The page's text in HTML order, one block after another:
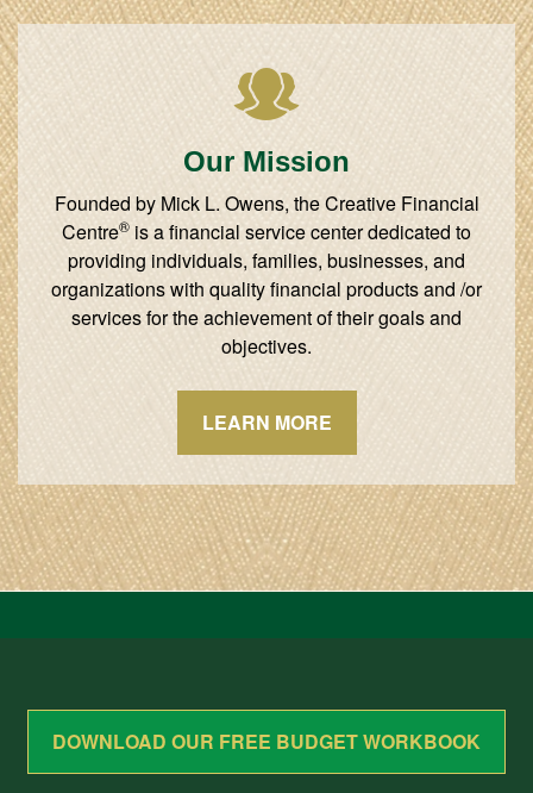
Our Mission
Founded by Mick L. Owens, the Creative Financial
Centre® is a financial service center dedicated to
providing individuals, families, businesses, and
organizations with quality financial products and /or
services for the achievement of their goals and
objectives.
LEARN MORE
DOWNLOAD OUR FREE BUDGET WORKBOOK